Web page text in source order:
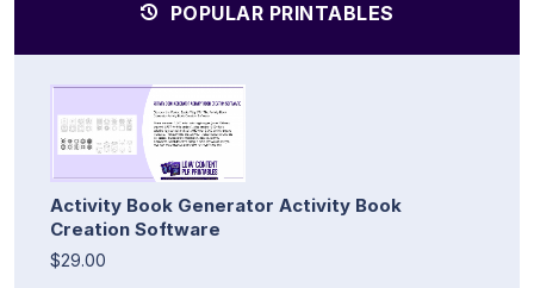
POPULAR PRINTABLES
Activity Book Generator Activity Book
Creation Software
$29.00